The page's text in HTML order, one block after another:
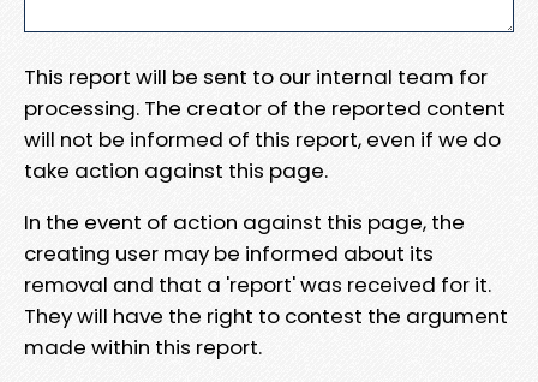
This report will be sent to our internal team for
processing. The creator of the reported content
will not be informed of this report, even if we do
take action against this page.
In the event of action against this page, the
creating user may be informed about its
removal and that a 'report' was received for it.
They will have the right to contest the argument
made within this report.